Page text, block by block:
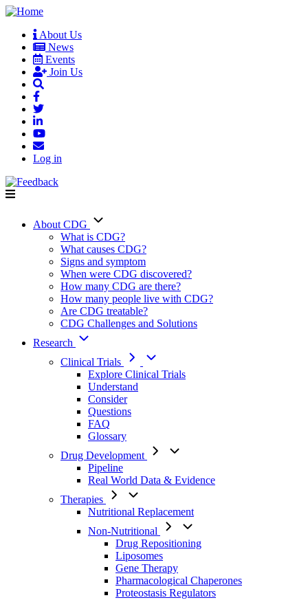
Skip
main
content
User
account
menu
About Us
News
Events
Join Us
Log in
Main
navigation
About CDG
What is CDG?
What causes CDG?
Signs and symptom
When were CDG discovered?
How many CDG are there?
How many people live with CDG?
Are CDG treatable?
CDG Challenges and Solutions
Research
Clinical Trials
Explore Clinical Trials
Understand
Consider
Questions
FAQ
Glossary
Drug Development
Pipeline
Real World Data & Evidence
Therapies
Nutritional Replacement
Non-Nutritional
Drug Repositioning
Liposomes
Gene Therapy
Pharmacological Chaperones
Proteostasis Regulators